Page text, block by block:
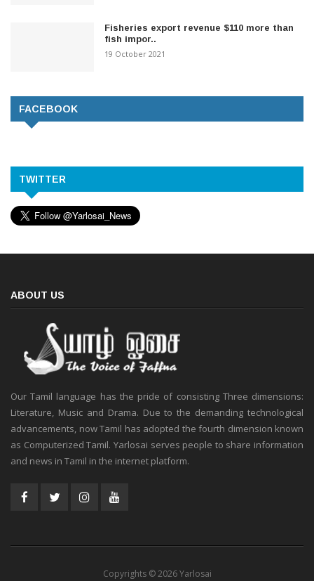
Fisheries export revenue $110 more than
fish impor..
19 October 2021
FACEBOOK
TWITTER
ABOUT US
Our Tamil language has the pride of consisting Three dimensions:
Literature, Music and Drama. Due to the demanding technological
advancements, now Tamil has adopted the fourth dimension known
as Computerized Tamil. Yarlosai serves people to share information
and news in Tamil in the internet platform.
Copyrights © 2026 Yarlosai